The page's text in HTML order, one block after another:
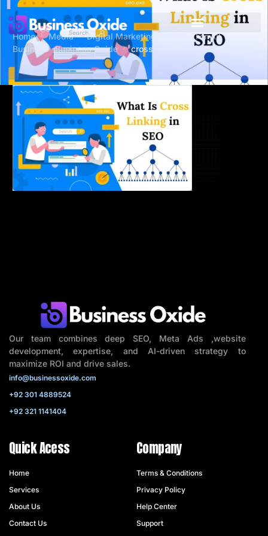
Home Media
Digital Marketing Services For All
Business -Business Oxide
cross-linking-in-seo
Our team combines deep SEO, Meta Ads ,website
development, expertise, and AI-driven strategy to
maximize ROI and drive sales.
info@businessoxide.com
+92 301 4889524
+92 321 1141404
Quick Acess
Home
Services
About Us
Contact Us
Company
Terms & Conditions
Privacy Policy
Help Center
Support